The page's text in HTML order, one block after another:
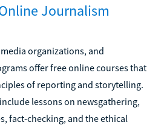
Journalism
organizations, and
offer free online courses that
of reporting and storytelling.
lessons on newsgathering,
fact-checking, and the ethical